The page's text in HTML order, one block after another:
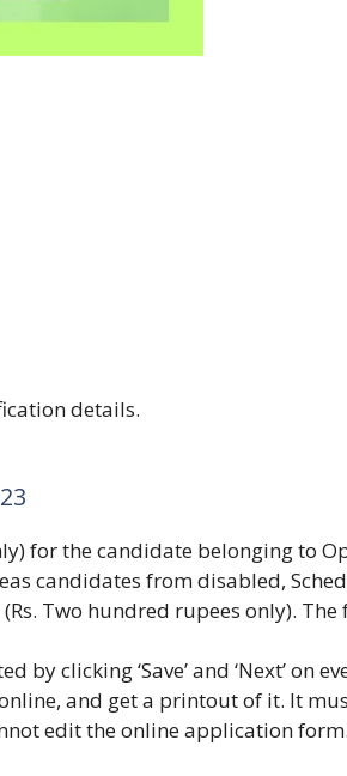
details.
for the candidate belonging to
candidates from disabled,
Two hundred rupees only). The
clicking ‘Save’ and ‘Next’ on
and get a printout of it. It
edit the online application form.